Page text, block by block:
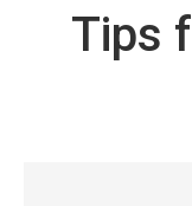
Tips